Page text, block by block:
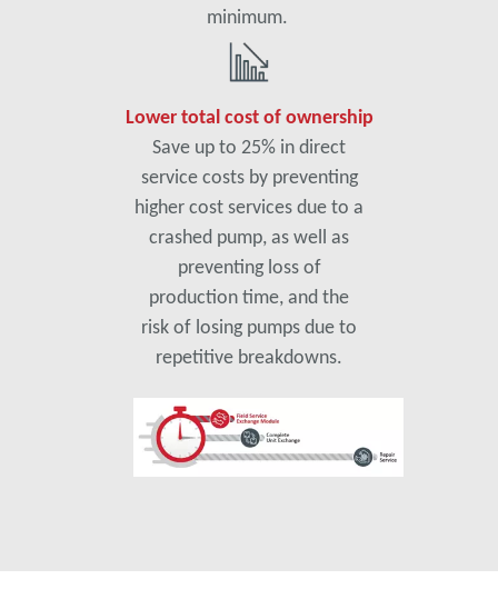
minimum.
Lower total cost of ownership
Save up to 25% in direct
service costs by preventing
higher cost services due to a
crashed pump, as well as
preventing loss of
production time, and the
risk of losing pumps due to
repetitive breakdowns.